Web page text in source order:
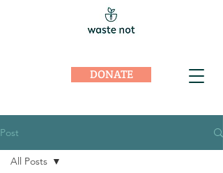
DONATE
Post
All Posts